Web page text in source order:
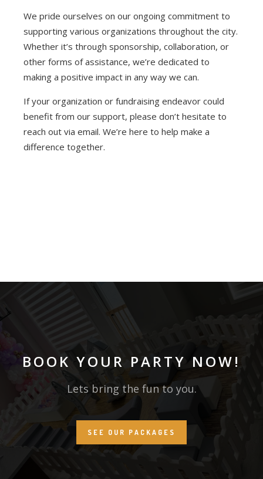
We pride ourselves on our ongoing commitment to
supporting various organizations throughout the city.
Whether it’s through sponsorship, collaboration, or
other forms of assistance, we’re dedicated to
making a positive impact in any way we can.
If your organization or fundraising endeavor could
benefit from our support, please don’t hesitate to
reach out via email. We’re here to help make a
difference together.
BOOK YOUR PARTY NOW!
Lets bring the fun to you.
SEE OUR PACKAGES